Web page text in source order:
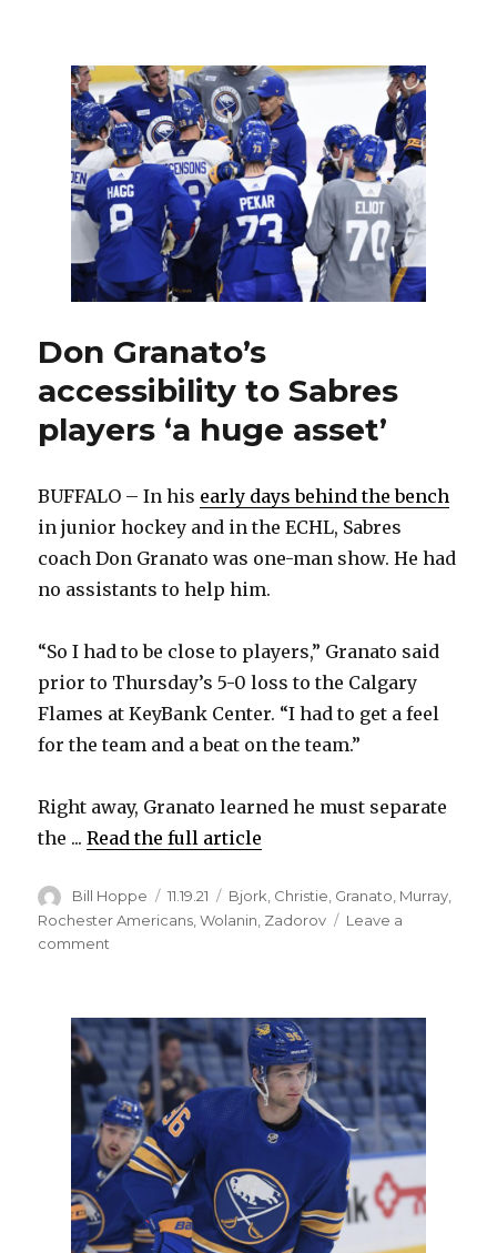
season
upper-
body
injury
difficult
for
Casey
Mittelstadt
Don Granato’s
accessibility to Sabres
players ‘a huge asset’
BUFFALO – In his early days behind the bench
in junior hockey and in the ECHL, Sabres
coach Don Granato was one-man show. He had
no assistants to help him.
“So I had to be close to players,” Granato said
prior to Thursday’s 5-0 loss to the Calgary
Flames at KeyBank Center. “I had to get a feel
for the team and a beat on the team.”
Right away, Granato learned he must separate
the ...Read the full article
Author
Bill Hoppe
Posted
on
11.19.21 Categories
Bjork, Christie, Granato, Murray,
Rochester Americans ,Wolanin Zadorov
Leave a
comment
Sabres
players
‘a
huge
asset’